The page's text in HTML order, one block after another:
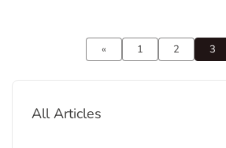
All Articles
« 1 2 3